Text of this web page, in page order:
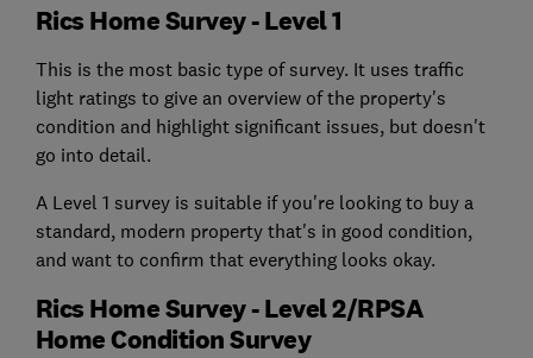
Rics Home Survey - Level 1
This is the most basic type of survey. It uses traffic
light ratings to give an overview of the property's
condition and highlight significant issues, but doesn't
go into detail.
A Level 1 survey is suitable if you're looking to buy a
standard, modern property that's in good condition,
and want to confirm that everything looks okay.
Rics Home Survey - Level 2/RPSA
Home Condition Survey